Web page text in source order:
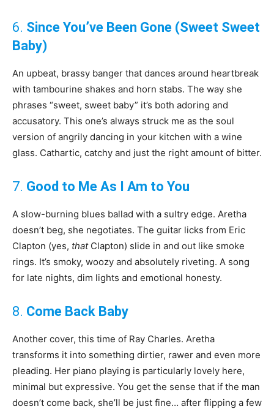
6. Since You’ve Been Gone (Sweet Sweet
Baby)
An upbeat, brassy banger that dances around heartbreak
with tambourine shakes and horn stabs. The way she
phrases “sweet, sweet baby” it’s both adoring and
accusatory. This one’s always struck me as the soul
version of angrily dancing in your kitchen with a wine
glass. Cathartic, catchy and just the right amount of bitter.
7. Good to Me As I Am to You
A slow-burning blues ballad with a sultry edge. Aretha
doesn’t beg, she negotiates. The guitar licks from Eric
Clapton (yes, thatClapton) slide in and out like smoke
rings. It’s smoky, woozy and absolutely riveting. A song
for late nights, dim lights and emotional honesty.
8. Come Back Baby
Another cover, this time of Ray Charles. Aretha
transforms it into something dirtier, rawer and even more
pleading. Her piano playing is particularly lovely here,
minimal but expressive. You get the sense that if the man
doesn’t come back, she’ll be just fine… after flipping a few